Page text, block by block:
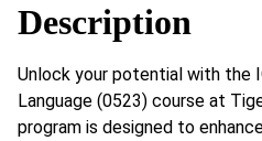
Description
Unlock your potential with the
Language (0523) course at
program is designed to